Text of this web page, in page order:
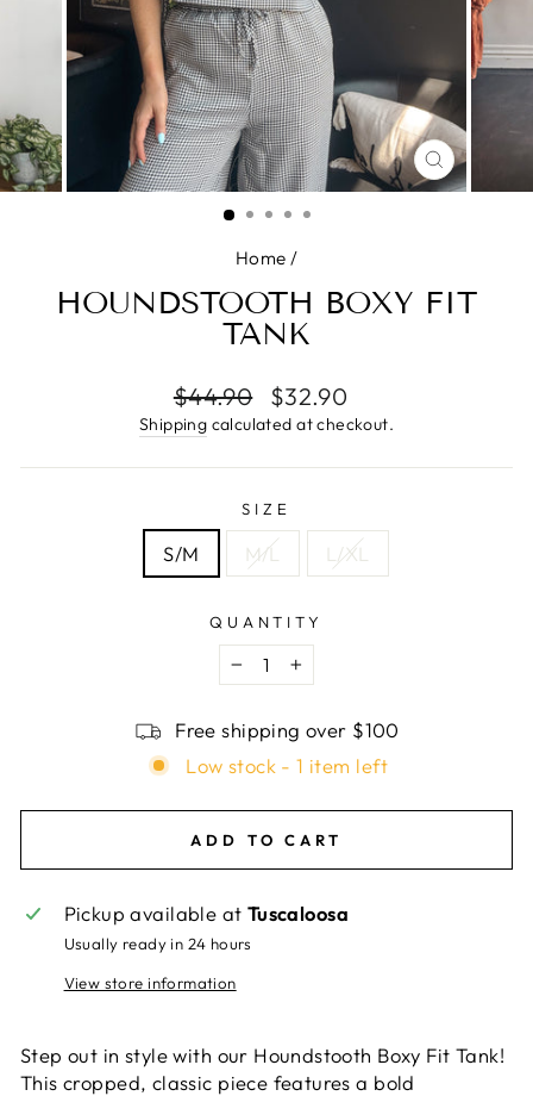
CLOSE
(ESC)
Home /
HOUNDSTOOTH BOXY FIT
TANK
Regular
price
$44.90
Sale
price
$32.90
Shipping calculated at checkout.
SIZE
S/M M/L L/XL
QUANTITY
−
+
Free shipping over $100
Low stock - 1 item left
ADD TO CART
Pickup available at Tuscaloosa
Usually ready in 24 hours
View store information
Step out in style with our Houndstooth Boxy Fit Tank!
This cropped, classic piece features a bold